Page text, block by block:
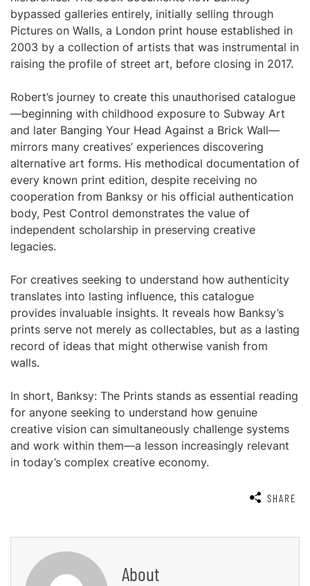
bypassed galleries entirely, initially selling through
Pictures on Walls, a London print house established in
2003 by a collection of artists that was instrumental in
raising the profile of street art, before closing in 2017.
Robert’s journey to create this unauthorised catalogue
—beginning with childhood exposure to Subway Art
and later Banging Your Head Against a Brick Wall—
mirrors many creatives’ experiences discovering
alternative art forms. His methodical documentation of
every known print edition, despite receiving no
cooperation from Banksy or his official authentication
body, Pest Control demonstrates the value of
independent scholarship in preserving creative
legacies.
For creatives seeking to understand how authenticity
translates into lasting influence, this catalogue
provides invaluable insights. It reveals how Banksy’s
prints serve not merely as collectables, but as a lasting
record of ideas that might otherwise vanish from
walls.
In short, Banksy: The Prints stands as essential reading
for anyone seeking to understand how genuine
creative vision can simultaneously challenge systems
and work within them—a lesson increasingly relevant
in today’s complex creative economy.
SHARE
About